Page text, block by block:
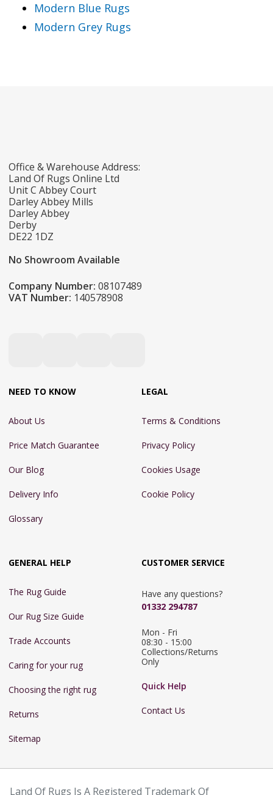
Modern Blue Rugs
Modern Grey Rugs
Office & Warehouse Address:
Land Of Rugs Online Ltd
Unit C Abbey Court
Darley Abbey Mills
Darley Abbey
Derby
DE22 1DZ
No Showroom Available
Company Number: 08107489
VAT Number: 140578908
NEED TO KNOW
About Us
Price Match Guarantee
Our Blog
Delivery Info
Glossary
LEGAL
Terms & Conditions
Privacy Policy
Cookies Usage
Cookie Policy
GENERAL HELP
The Rug Guide
Our Rug Size Guide
Trade Accounts
Caring for your rug
Choosing the right rug
Returns
Sitemap
CUSTOMER SERVICE
Have any questions?
01332 294787
Mon - Fri
08:30 - 15:00
Collections/Returns
Only
Quick Help
Contact Us
Land Of Rugs Is A Registered Trademark Of